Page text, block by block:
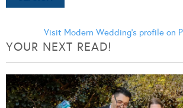
Visit Modern Wedding's profile on
YOUR NEXT READ!